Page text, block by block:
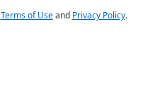
Terms of Useand Privacy Policy.